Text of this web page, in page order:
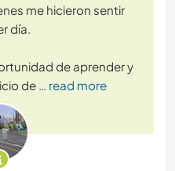
me hicieron sentir
día.
de aprender y
de … read more